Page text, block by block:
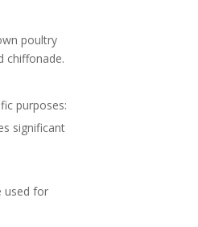
poultry
chiffonade.
purposes:
significant
used for